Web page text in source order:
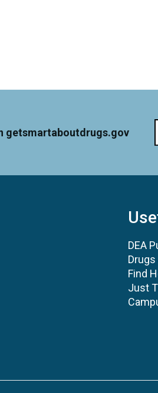
getsmartaboutdrugs.gov
DEA
Drugs
Find
Just